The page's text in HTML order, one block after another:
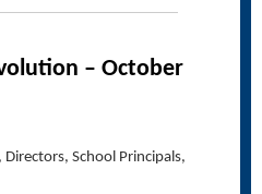
– October
School Principals,